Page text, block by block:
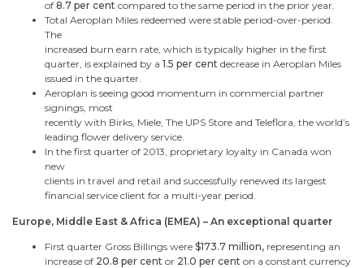
of 8.7 per cent compared to the same period in the prior year.
Total Aeroplan Miles redeemed were stable period-over-period.
The
increased burn earn rate, which is typically higher in the first
quarter, is explained by a 1.5 per cent decrease in Aeroplan Miles
issued in the quarter.
Aeroplan is seeing good momentum in commercial partner
signings, most
recently with Birks, Miele, The UPS Store and Teleflora, the world’s
leading flower delivery service.
In the first quarter of 2013, proprietary loyalty in Canada won
new
clients in travel and retail and successfully renewed its largest
financial service client for a multi-year period.
Europe, Middle East & Africa (EMEA) – An exceptional quarter
First quarter Gross Billings were $173.7 million, representing an
increase of 20.8 per cent or 21.0 per cent on a constant currency